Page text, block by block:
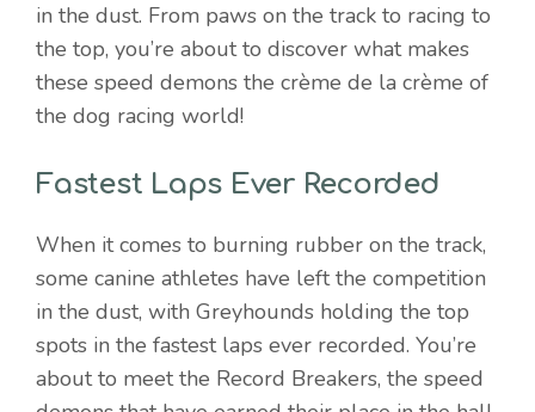
in the dust. From paws on the track to racing to
the top, you’re about to discover what makes
these speed demons the crème de la crème of
the dog racing world!
Fastest Laps Ever Recorded
When it comes to burning rubber on the track,
some canine athletes have left the competition
in the dust, with Greyhounds holding the top
spots in the fastest laps ever recorded. You’re
about to meet the Record Breakers, the speed